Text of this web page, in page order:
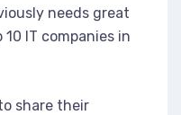
needs great
IT companies in
share their